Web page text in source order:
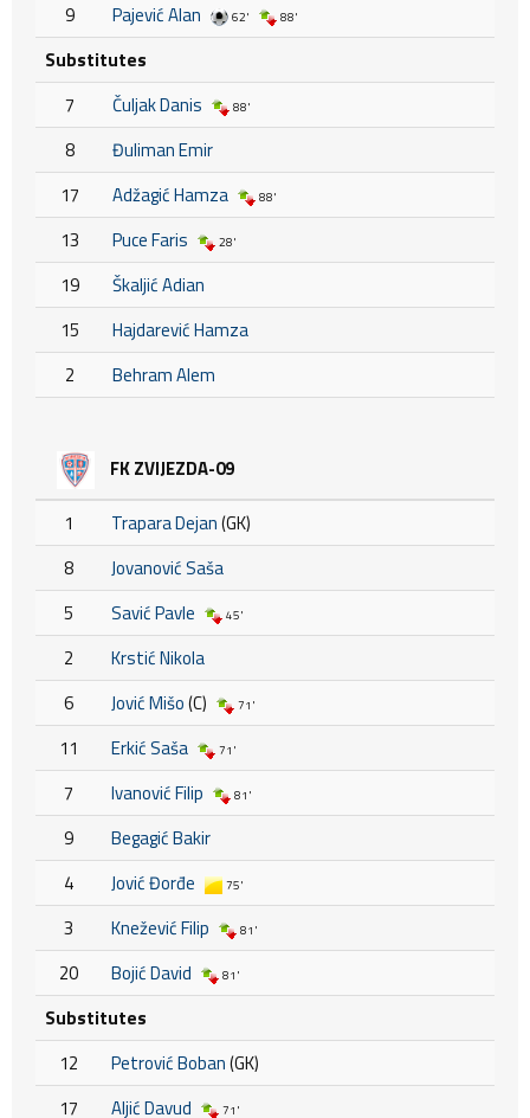
9
Pajević Alan 62' 88'
Substitutes
7
Čuljak Danis 88'
8
Đuliman Emir
17
Adžagić Hamza 88'
13 Puce Faris 28'
19
Škaljić Adian
15
Hajdarević Hamza
2
Behram Alem
FK ZVIJEZDA-09
1 Trapara Dejan(GK)
8
Jovanović Saša
5
Savić Pavle 45'
2
Krstić Nikola
6
Jović Mišo(C) 71'
11 Erkić Saša 71'
7 Ivanović Filip 81'
9
Begagić Bakir
4
Jović Đorđe 75'
3 Knežević Filip 81'
20 Bojić David 81'
Substitutes
12
Petrović Boban(GK)
17
Aljić Davud 71'